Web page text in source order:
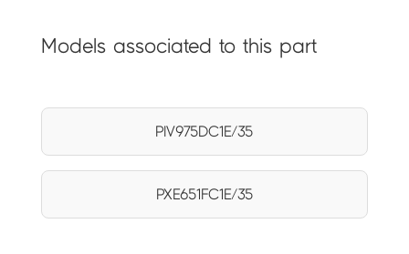
Models associated to this part
PIV975DC1E/35
PXE651FC1E/35